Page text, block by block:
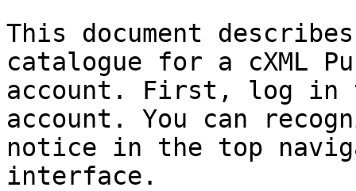
This document
catalogue for a cXML
account. First, log in
account. You can
notice in the top
interface.